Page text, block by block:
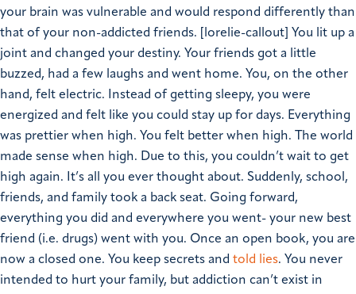
your brain was vulnerable and would respond differently than
that of your non-addicted friends. [lorelie-callout] You lit up a
joint and changed your destiny. Your friends got a little
buzzed, had a few laughs and went home. You, on the other
hand, felt electric. Instead of getting sleepy, you were
energized and felt like you could stay up for days. Everything
was prettier when high. You felt better when high. The world
made sense when high. Due to this, you couldn’t wait to get
high again. It’s all you ever thought about. Suddenly, school,
friends, and family took a back seat. Going forward,
everything you did and everywhere you went- your new best
friend (i.e. drugs) went with you. Once an open book, you are
now a closed one. You keep secrets and told lies. You never
intended to hurt your family, but addiction can’t exist in